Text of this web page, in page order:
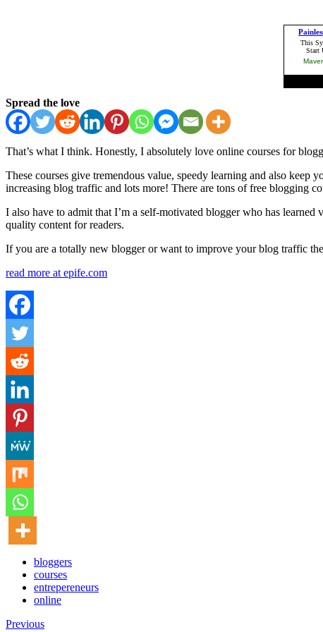
Spread the love
That’s what I think. Honestly, I absolutely love online courses for
These courses give tremendous value, speedy learning and also
increasing blog traffic and lots more! There are tons of free blogging
I also have to admit that I’m a self-motivated blogger who has
quality content for readers.
If you are a totally new blogger or want to improve your blog traffic
read more at epife.com
bloggers
courses
entrepereneurs
online
Previous